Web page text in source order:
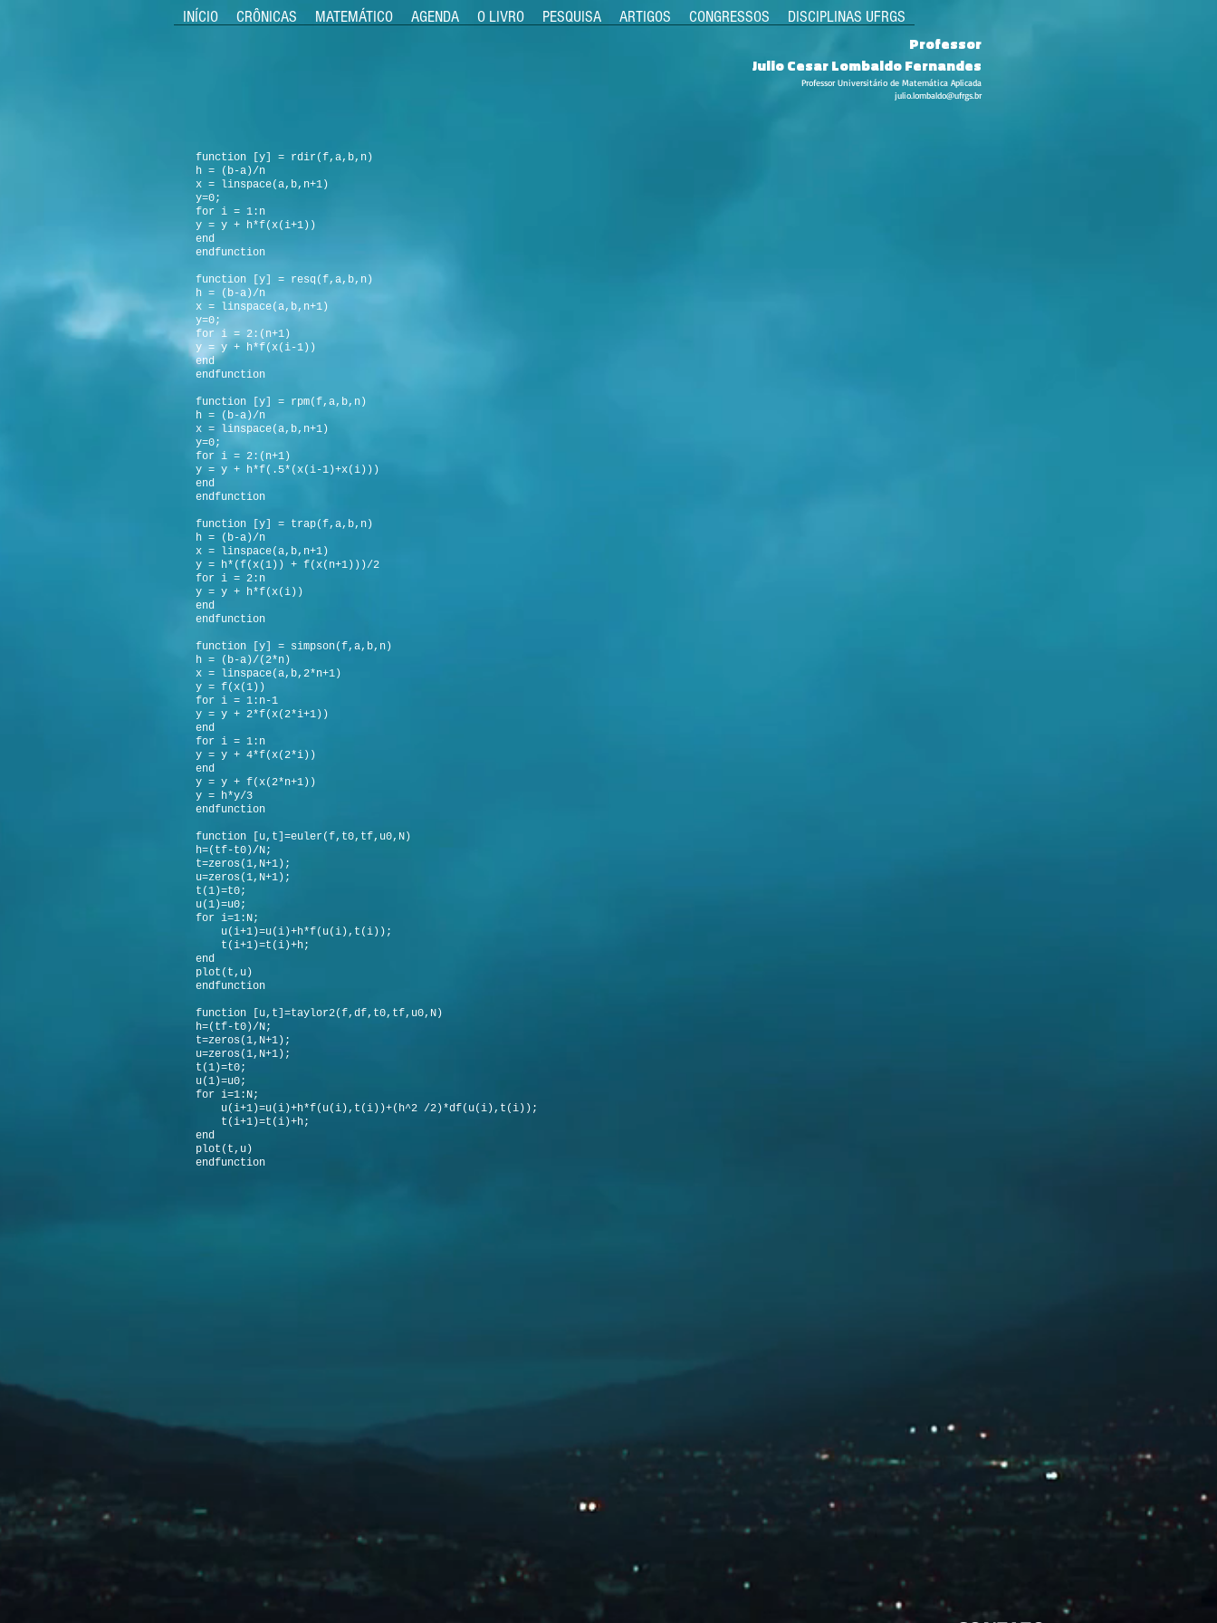
INÍCIO CRÔNICAS MATEMÁTICO AGENDA O LIVRO PESQUISA ARTIGOS CONGRESSOS DISCIPLINAS UFRGS
Professor
Julio Cesar Lombaldo Fernandes
Professor Universitário de Matemática Aplicada
julio.lombaldo@ufrgs.br
function [y] = rdir(f,a,b,n)
h = (b-a)/n
x = linspace(a,b,n+1)
y=0;
for i = 1:n
y = y + h*f(x(i+1))
end
endfunction
function [y] = resq(f,a,b,n)
h = (b-a)/n
x = linspace(a,b,n+1)
y=0;
for i = 2:(n+1)
y = y + h*f(x(i-1))
end
endfunction
function [y] = rpm(f,a,b,n)
h = (b-a)/n
x = linspace(a,b,n+1)
y=0;
for i = 2:(n+1)
y = y + h*f(.5*(x(i-1)+x(i)))
end
endfunction
function [y] = trap(f,a,b,n)
h = (b-a)/n
x = linspace(a,b,n+1)
y = h*(f(x(1)) + f(x(n+1)))/2
for i = 2:n
y = y + h*f(x(i))
end
endfunction
function [y] = simpson(f,a,b,n)
h = (b-a)/(2*n)
x = linspace(a,b,2*n+1)
y = f(x(1))
for i = 1:n-1
y = y + 2*f(x(2*i+1))
end
for i = 1:n
y = y + 4*f(x(2*i))
end
y = y + f(x(2*n+1))
y = h*y/3
endfunction
function [u,t]=euler(f,t0,tf,u0,N)
h=(tf-t0)/N;
t=zeros(1,N+1);
u=zeros(1,N+1);
t(1)=t0;
u(1)=u0;
for i=1:N;
u(i+1)=u(i)+h*f(u(i),t(i));
t(i+1)=t(i)+h;
end
plot(t,u)
endfunction
function [u,t]=taylor2(f,df,t0,tf,u0,N)
h=(tf-t0)/N;
t=zeros(1,N+1);
u=zeros(1,N+1);
t(1)=t0;
u(1)=u0;
for i=1:N;
u(i+1)=u(i)+h*f(u(i),t(i))+(h^2 /2)*df(u(i),t(i));
t(i+1)=t(i)+h;
end
plot(t,u)
endfunction